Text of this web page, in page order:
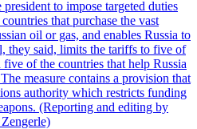
to impose targeted duties
that purchase the vast
oil or gas, and enables Russia to
they said, limits the tariffs to five of
five of the countries that help Russia
measure contains a provision that
authority which restricts funding
(Reporting and editing by